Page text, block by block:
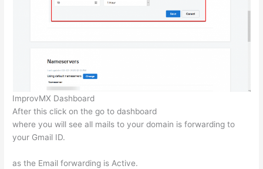
ImprovMX Dashboard
After this click on the go to dashboard
where you will see all mails to your domain is forwarding to
your Gmail ID.
as the Email forwarding is Active.